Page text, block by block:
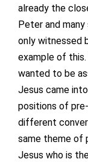
already the
Peter and
only witnessed
example of
wanted to be
Jesus came
positions of
different
same theme of
Jesus who is